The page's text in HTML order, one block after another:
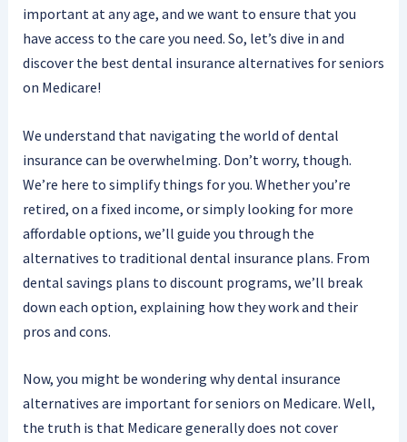
important at any age, and we want to ensure that you
have access to the care you need. So, let’s dive in and
discover the best dental insurance alternatives for seniors
on Medicare!
We understand that navigating the world of dental
insurance can be overwhelming. Don’t worry, though.
We’re here to simplify things for you. Whether you’re
retired, on a fixed income, or simply looking for more
affordable options, we’ll guide you through the
alternatives to traditional dental insurance plans. From
dental savings plans to discount programs, we’ll break
down each option, explaining how they work and their
pros and cons.
Now, you might be wondering why dental insurance
alternatives are important for seniors on Medicare. Well,
the truth is that Medicare generally does not cover